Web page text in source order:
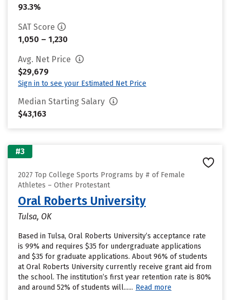
93.3%
SAT Score
1,050 – 1,230
Avg. Net Price
$29,679
Sign in to see your Estimated Net Price
Median Starting Salary
$43,163
#3
2027 Top College Sports Programs by # of Female
Athletes – Other Protestant
Oral Roberts University
Tulsa, OK
Based in Tulsa, Oral Roberts University’s acceptance rate
is 99% and requires $35 for undergraduate applications
and $35 for graduate applications. About 96% of students
at Oral Roberts University currently receive grant aid from
the school. The institution’s first year retention rate is 80%
and around 52% of students will...... Read more